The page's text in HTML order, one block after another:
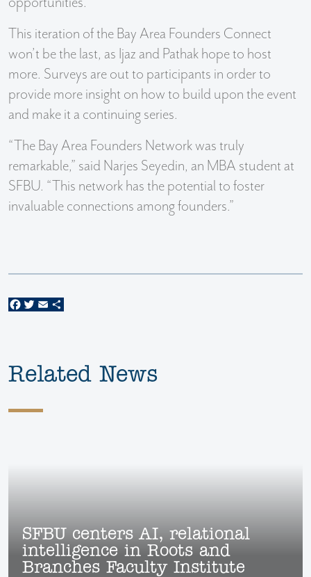
This iteration of the Bay Area Founders Connect
won’t be the last, as Ijaz and Pathak hope to host
more. Surveys are out to participants in order to
provide more insight on how to build upon the event
and make it a continuing series.
“The Bay Area Founders Network was truly
remarkable,” said Narjes Seyedin, an MBA student at
SFBU. “This network has the potential to foster
invaluable connections among founders.”
Facebook
Twitter
Email
Related News
SFBU centers AI, relational
intelligence in Roots and
Branches Faculty Institute